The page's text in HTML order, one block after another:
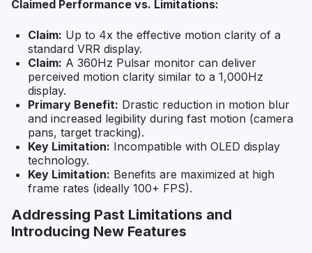
Claimed Performance vs. Limitations:
Claim: Up to 4x the effective motion clarity of a
standard VRR display.
Claim: A 360Hz Pulsar monitor can deliver
perceived motion clarity similar to a 1,000Hz
display.
Primary Benefit: Drastic reduction in motion blur
and increased legibility during fast motion (camera
pans, target tracking).
Key Limitation: Incompatible with OLED display
technology.
Key Limitation: Benefits are maximized at high
frame rates (ideally 100+ FPS).
Addressing Past Limitations and
Introducing New Features